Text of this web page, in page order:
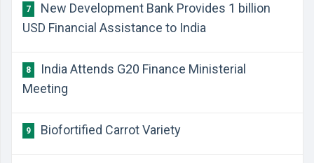
7
New Development Bank Provides 1 billion
USD Financial Assistance to India
8
India Attends G20 Finance Ministerial
Meeting
9 Biofortified Carrot Variety